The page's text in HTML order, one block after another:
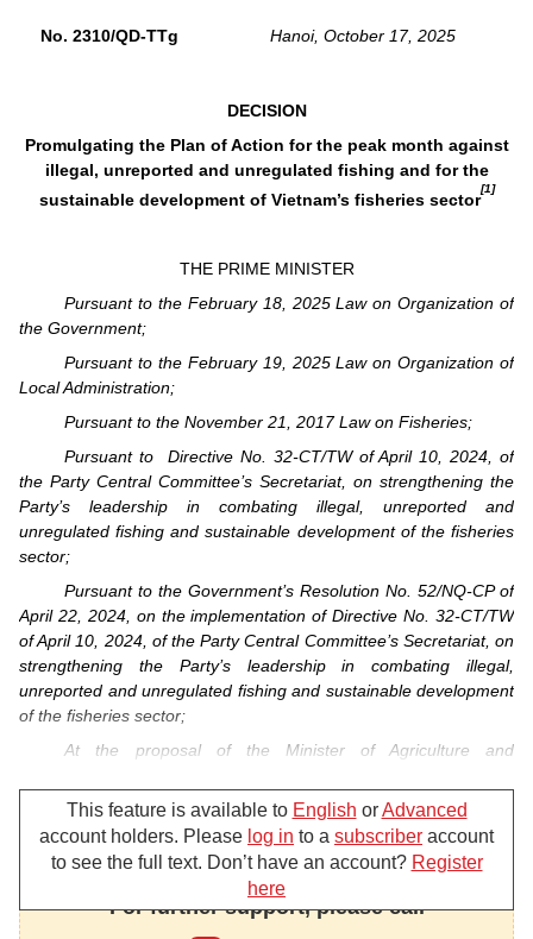
No. 2310/QD-TTg Hanoi, October 17, 2025
DECISION
Promulgating the Plan of Action for the peak month against
illegal, unreported and unregulated fishing and for the
sustainable development of Vietnam’s fisheries sector
[1]
THE PRIME MINISTER
Pursuant to the February 18, 2025 Law on Organization of
the Government;
Pursuant to the February 19, 2025 Law on Organization of
Local Administration;
Pursuant to the November 21, 2017 Law on Fisheries;
Pursuant to Directive No. 32-CT/TW of April 10, 2024, of
the Party Central Committee’s Secretariat, on strengthening the
Party’s leadership in combating illegal, unreported and
unregulated fishing and sustainable development of the fisheries
sector;
Pursuant to the Government’s Resolution No. 52/NQ-CP of
April 22, 2024, on the implementation of Directive No. 32-CT/TW
of April 10, 2024, of the Party Central Committee’s Secretariat, on
strengthening the Party’s leadership in combating illegal,
unreported and unregulated fishing and sustainable development
of the fisheries sector;
At the proposal of the Minister of Agriculture and
DECIDES:
To promulgate the Plan of Action for the peak
month against illegal, unreported and unregulated (IUU) fishing
and for the sustainable development of Vietnam’s fisheries sector
This feature is available to English orAdvanced
account holders. Please log in to a subscriber account
to see the full text. Don’t have an account? Register
here
For further support, please call